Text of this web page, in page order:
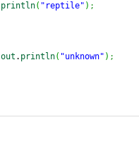
println( "reptile" ) ;
out . println( "unknown" ) ;